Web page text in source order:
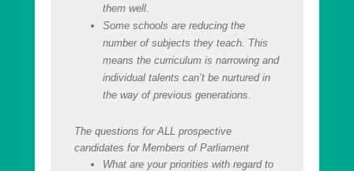
them well.
Some schools are reducing the
number of subjects they teach. This
means the curriculum is narrowing and
individual talents can’t be nurtured in
the way of previous generations.
The questions for ALL prospective
candidates for Members of Parliament
What are your priorities with regard to